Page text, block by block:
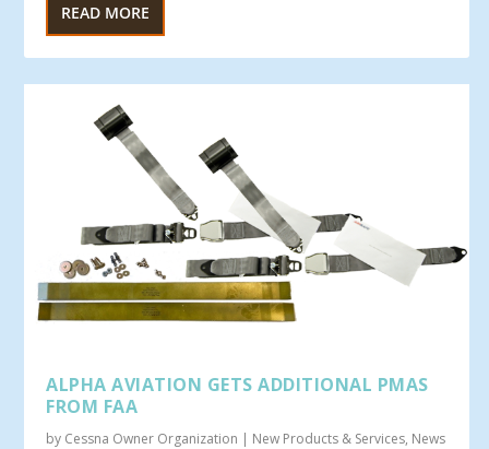
READ MORE
ALPHA AVIATION GETS ADDITIONAL PMAS
FROM FAA
by Cessna Owner Organization | New Products & Services, News